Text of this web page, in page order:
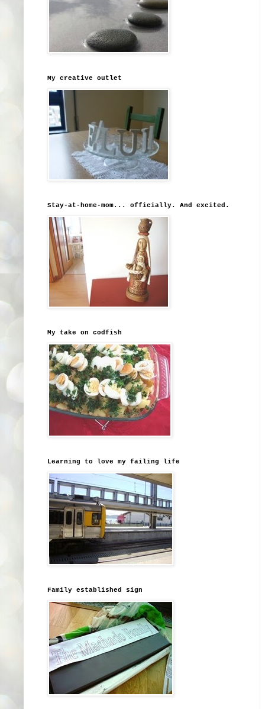
My creative outlet
Stay-at-home-mom... officially. And excited.
My take on codfish
Learning to love my failing life
Family established sign